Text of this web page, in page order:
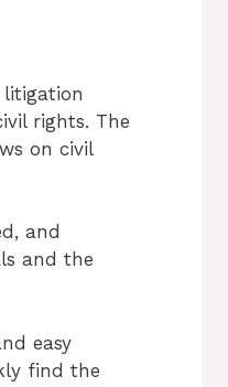
rights. The
on civil
and
and the
easy
find the